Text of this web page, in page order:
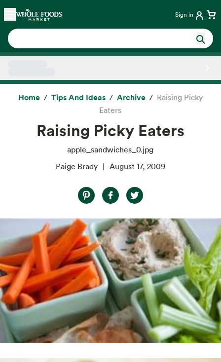
Skip main navigation
Home Sign in
Home Tips And Ideas Archive
Raising Picky
Eaters
Raising Picky Eaters
apple_sandwiches_0.jpg
Paige Brady
August 17, 2009